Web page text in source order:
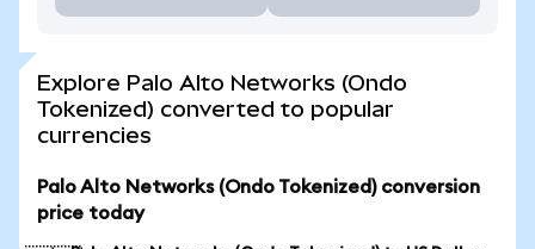
Explore Palo Alto Networks (Ondo
Tokenized) converted to popular
currencies
Palo Alto Networks (Ondo Tokenized) conversion
price today